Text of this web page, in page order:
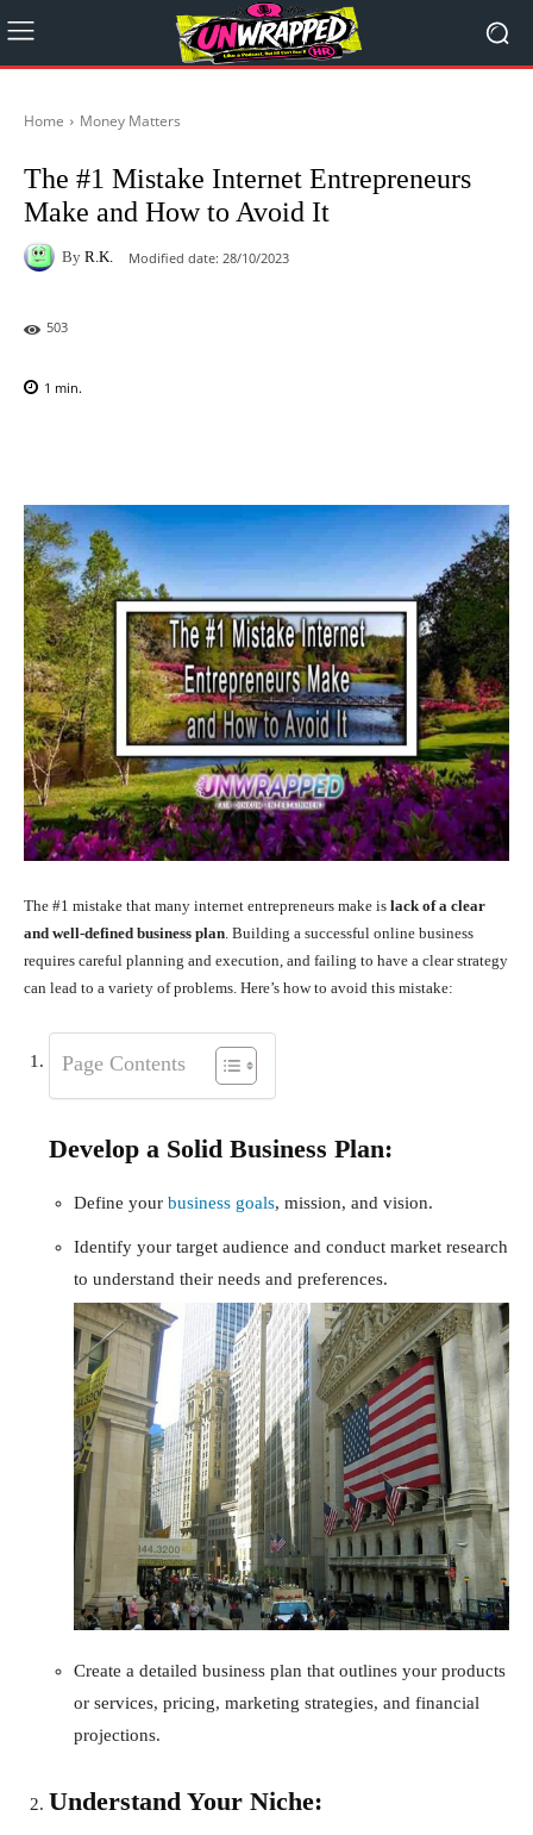
Home Money Matters
The #1 Mistake Internet Entrepreneurs
Make and How to Avoid It
By R.K. Modified date: 28/10/2023
503
1 min.
The #1 mistake that many internet entrepreneurs make is lack of a clear
and well-defined business plan. Building a successful online business
requires careful planning and execution, and failing to have a clear strategy
can lead to a variety of problems. Here’s how to avoid this mistake:
Page Contents
Develop a Solid Business Plan:
Define your business goals, mission, and vision.
Identify your target audience and conduct market research
to understand their needs and preferences.
Create a detailed business plan that outlines your products
or services, pricing, marketing strategies, and financial
projections.
Understand Your Niche: